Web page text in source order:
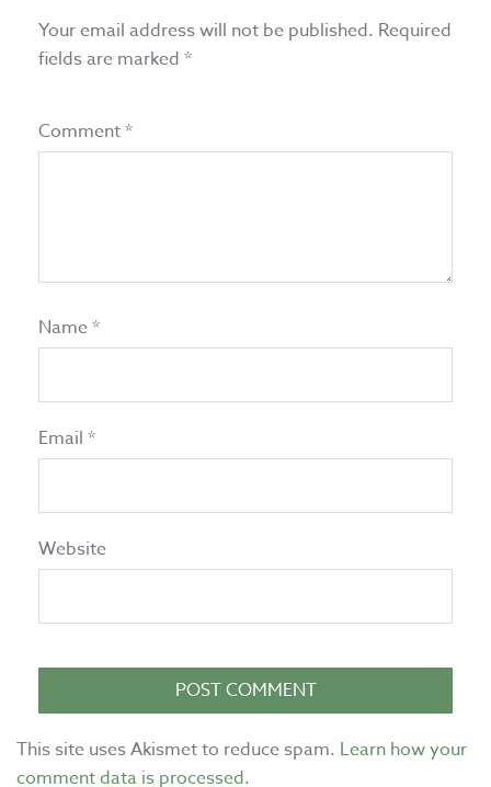
Your email address will not be published. Required
fields are marked *
Comment*
Name*
Email *
Website
This site uses Akismet to reduce spam. Learn how your
comment data is processed.